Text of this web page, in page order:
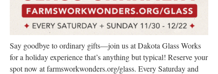
Say goodbye to ordinary gifts—join us at Dakota Glass Works
for a holiday experience that’s anything but typical! Reserve your
spot now at farmsworkwonders.org/glass. Every Saturday and